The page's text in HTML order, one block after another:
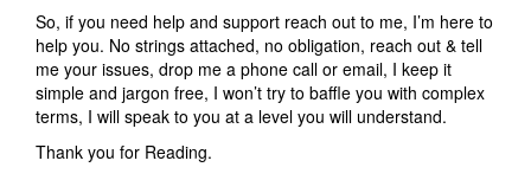
So, if you need help and support reach out to me, I’m here to
help you. No strings attached, no obligation, reach out & tell
me your issues, drop me a phone call or email, I keep it
simple and jargon free, I won’t try to baffle you with complex
terms, I will speak to you at a level you will understand.
Thank you for Reading.